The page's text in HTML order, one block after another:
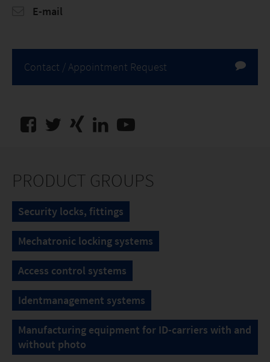
E-mail
Contact / Appointment Request
PRODUCT GROUPS
Security locks, fittings
Mechatronic locking systems
Access control systems
Identmanagement systems
Manufacturing equipment for ID-carriers with and
without photo